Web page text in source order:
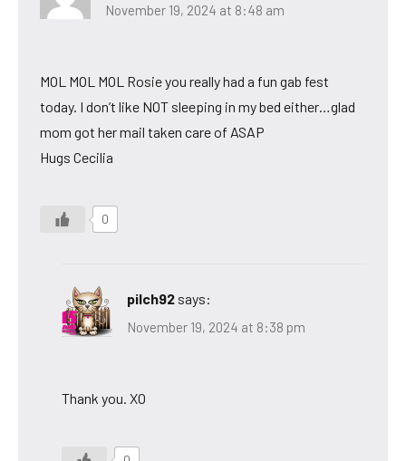
November 19, 2024 at 8:48 am
MOL MOL MOL Rosie you really had a fun gab fest
today. I don’t like NOT sleeping in my bed either…glad
mom got her mail taken care of ASAP
Hugs Cecilia
0
pilch92 says:
November 19, 2024 at 8:38 pm
Thank you. XO